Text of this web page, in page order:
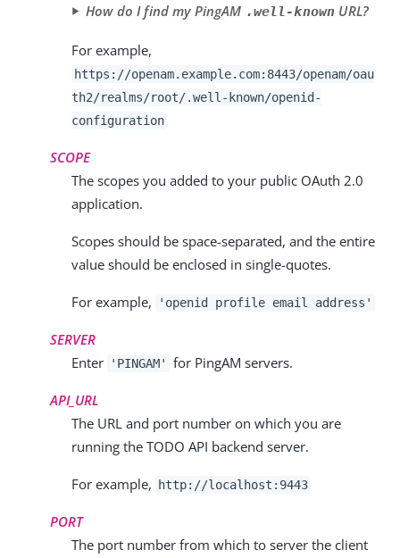
How do I find my PingAM .well-known URL?
For example,
https://openam.example.com:8443/openam/oau
th2/realms/root/.well-known/openid-
configuration
SCOPE
The scopes you added to your public OAuth 2.0
application.
Scopes should be space-separated, and the entire
value should be enclosed in single-quotes.
For example, ' openid profile email address '
SERVER
Enter
'PINGAM' for PingAM servers.
API_URL
The URL and port number on which you are
running the TODO API backend server.
For example, http://localhost:9443
PORT
The port number from which to server the client